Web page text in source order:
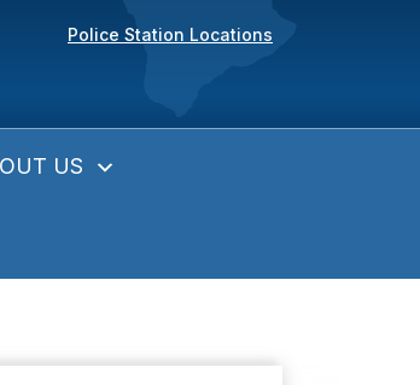
Police Station Locations
US